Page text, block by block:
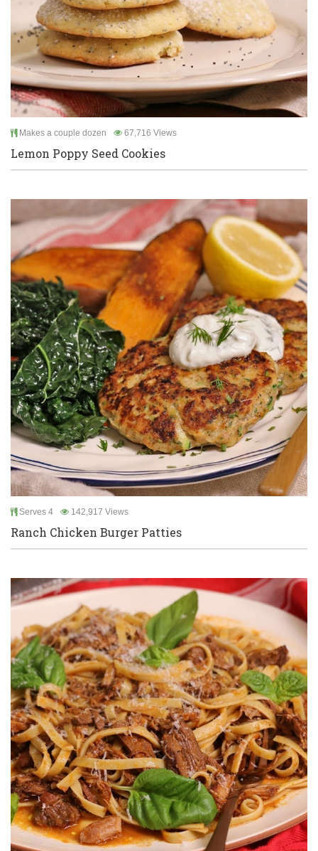
Makes a couple dozen 67,716 Views
Lemon Poppy Seed Cookies
Serves 4 142,917 Views
Ranch Chicken Burger Patties